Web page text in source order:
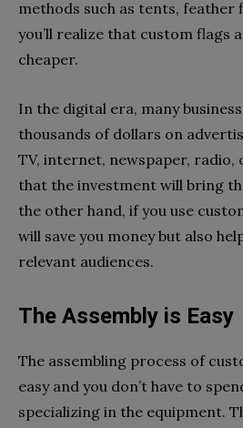
methods such as tents, feather
you’ll realize that custom flags
cheaper.
In the digital era, many
thousands of dollars on
TV, internet, newspaper, radio,
that the investment will bring
the other hand, if you use
will save you money but also
relevant audiences.
The Assembly is Easy
The assembling process of
easy and you don’t have to
specializing in the equipment.